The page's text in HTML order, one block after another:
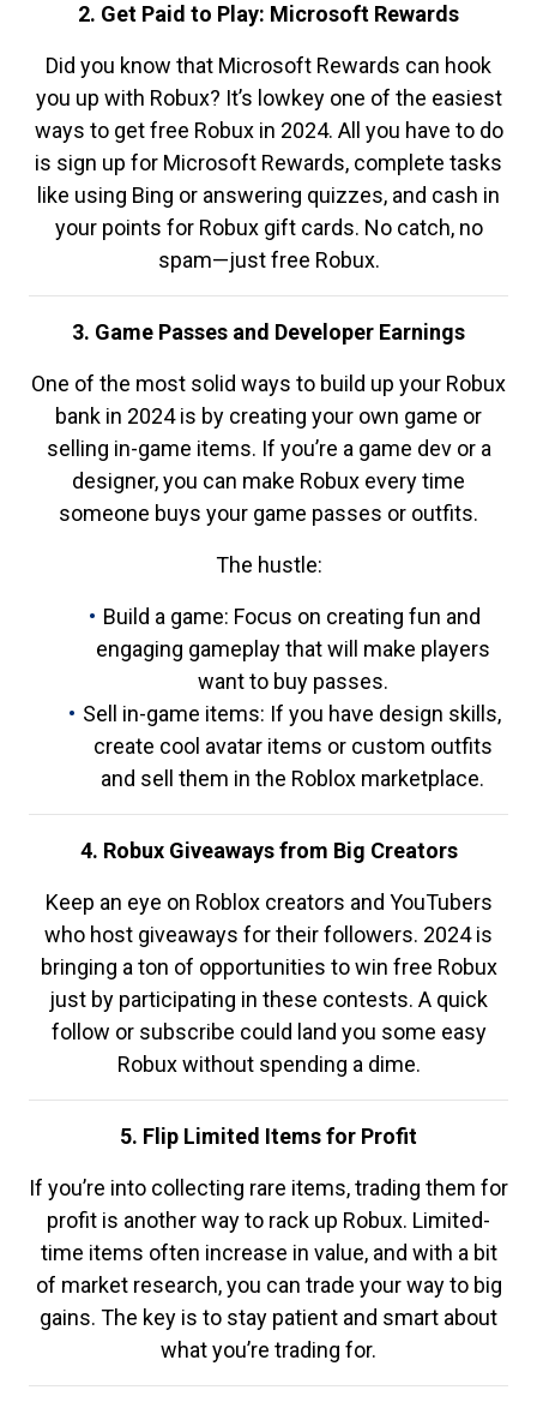
2. Get Paid to Play: Microsoft Rewards
Did you know that Microsoft Rewards can hook
you up with Robux? It’s lowkey one of the easiest
ways to get free Robux in 2024. All you have to do
is sign up for Microsoft Rewards, complete tasks
like using Bing or answering quizzes, and cash in
your points for Robux gift cards. No catch, no
spam—just free Robux.
3. Game Passes and Developer Earnings
One of the most solid ways to build up your Robux
bank in 2024 is by creating your own game or
selling in-game items. If you’re a game dev or a
designer, you can make Robux every time
someone buys your game passes or outfits.
The hustle:
Build a game: Focus on creating fun and
engaging gameplay that will make players
want to buy passes.
Sell in-game items: If you have design skills,
create cool avatar items or custom outfits
and sell them in the Roblox marketplace.
4. Robux Giveaways from Big Creators
Keep an eye on Roblox creators and YouTubers
who host giveaways for their followers. 2024 is
bringing a ton of opportunities to win free Robux
just by participating in these contests. A quick
follow or subscribe could land you some easy
Robux without spending a dime.
5. Flip Limited Items for Profit
If you’re into collecting rare items, trading them for
profit is another way to rack up Robux. Limited-
time items often increase in value, and with a bit
of market research, you can trade your way to big
gains. The key is to stay patient and smart about
what you’re trading for.